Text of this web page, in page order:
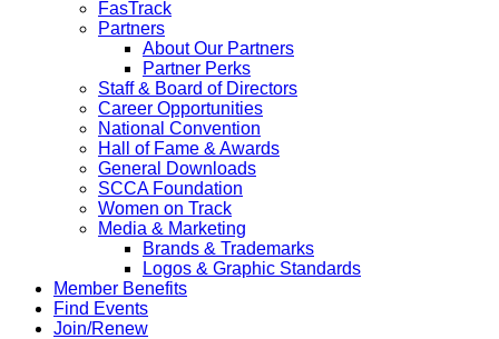
FasTrack
Partners
About Our Partners
Partner Perks
Staff & Board of Directors
Career Opportunities
National Convention
Hall of Fame & Awards
General Downloads
SCCA Foundation
Women on Track
Media & Marketing
Brands & Trademarks
Logos & Graphic Standards
Member Benefits
Find Events
Join/Renew